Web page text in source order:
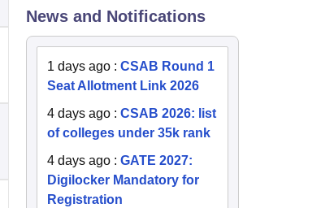
News and Notifications
1 days ago :CSAB Round 1
Seat Allotment Link 2026
4 days ago :CSAB 2026: list
of colleges under 35k rank
4 days ago :GATE 2027:
Digilocker Mandatory for
Registration